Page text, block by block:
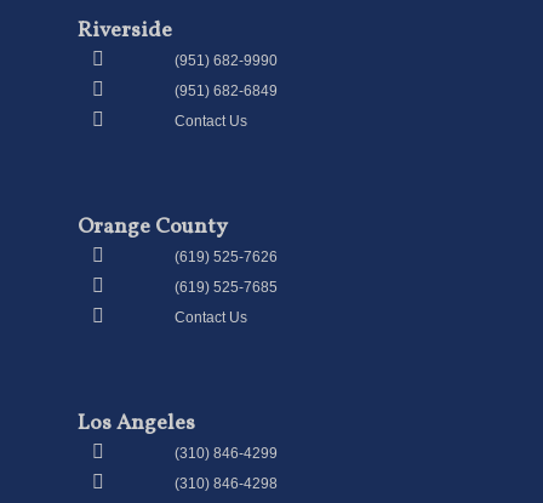
Riverside
(951) 682-9990
(951) 682-6849
Contact Us
Orange County
(619) 525-7626
(619) 525-7685
Contact Us
Los Angeles
(310) 846-4299
(310) 846-4298